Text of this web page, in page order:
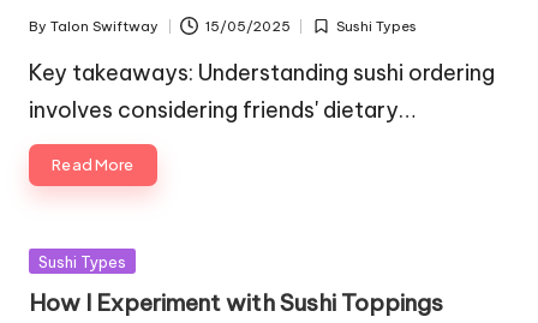
Posted
by
By Talon Swiftway 15/05/2025
Posted
in
Sushi Types
Key takeaways: Understanding sushi ordering
involves considering friends' dietary…
Read More
Posted
Sushi Types
How I Experiment with Sushi Toppings